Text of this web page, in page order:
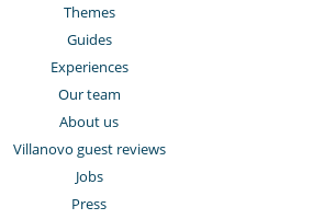
Themes
Guides
Experiences
Our team
About us
Villanovo guest reviews
Jobs
Press